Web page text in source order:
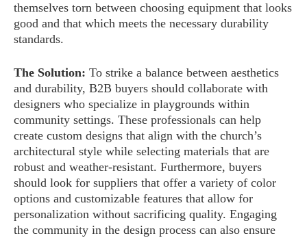
themselves torn between choosing equipment that looks
good and that which meets the necessary durability
standards.
The Solution: To strike a balance between aesthetics
and durability, B2B buyers should collaborate with
designers who specialize in playgrounds within
community settings. These professionals can help
create custom designs that align with the church’s
architectural style while selecting materials that are
robust and weather-resistant. Furthermore, buyers
should look for suppliers that offer a variety of color
options and customizable features that allow for
personalization without sacrificing quality. Engaging
the community in the design process can also ensure